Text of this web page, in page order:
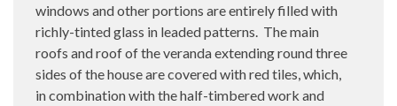
windows and other portions are entirely filled with
richly-tinted glass in leaded patterns. The main
roofs and roof of the veranda extending round three
sides of the house are covered with red tiles, which,
in combination with the half-timbered work and